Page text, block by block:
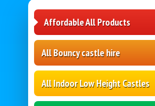
Affordable All Products
All Bouncy castle hire
All Indoor Low Height Castles